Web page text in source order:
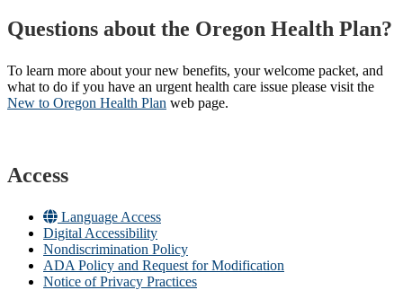
Questions about the Oregon Health Plan?
To learn more about your new benefits, your welcome packet, and
what to do if you have an urgent health care issue please visit the
New to Oregon Health Plan​ web page​.
Access
Language Access
Digital Accessibility
Nondiscrimination Policy
ADA Policy and Request for Modification
Notice of Privacy Practices